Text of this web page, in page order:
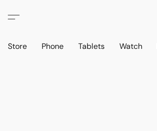
Store Phone Tablets Watch